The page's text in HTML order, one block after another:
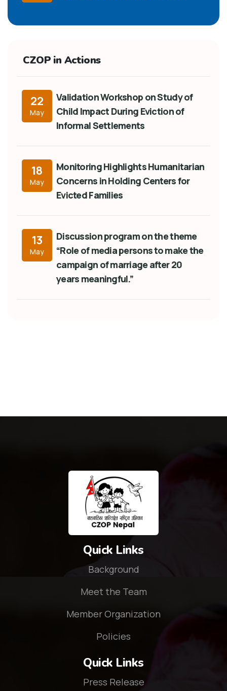
CZOP in Actions
22
May
Validation Workshop on Study of
Child Impact During Eviction of
Informal Settlements
18
May
Monitoring Highlights Humanitarian
Concerns in Holding Centers for
Evicted Families
13
May
Discussion program on the theme
“Role of media persons to make the
campaign of marriage after 20
years meaningful.”
Quick Links
Background
Meet the Team
Member Organization
Policies
Quick Links
Press Release